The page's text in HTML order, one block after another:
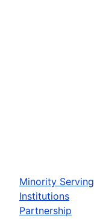
Minority Serving
Institutions
Partnership